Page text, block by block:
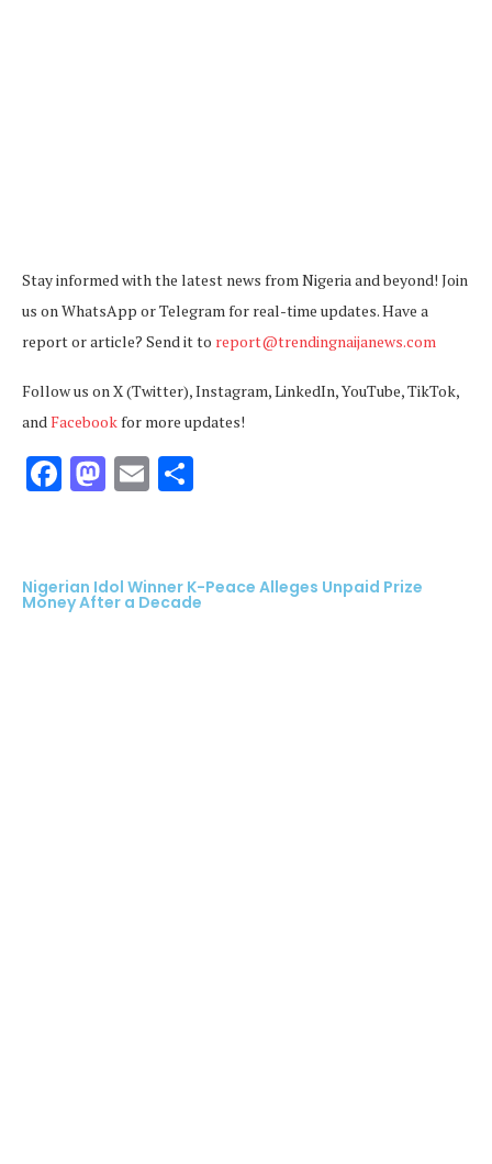
Stay informed with the latest news from Nigeria and beyond! Join
us on WhatsApp or Telegram for real-time updates. Have a
report or article? Send it to report@trendingnaijanews.com
Follow us on X (Twitter), Instagram, LinkedIn, YouTube, TikTok,
andFacebookfor more updates!
Facebook
Mastodon
Email
Nigerian Idol Winner K-Peace Alleges Unpaid Prize
Money After a Decade